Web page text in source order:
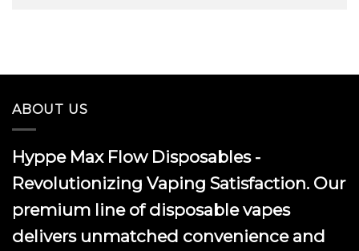
ABOUT US
Hyppe Max Flow Disposables -
Revolutionizing Vaping Satisfaction. Our
premium line of disposable vapes
delivers unmatched convenience and